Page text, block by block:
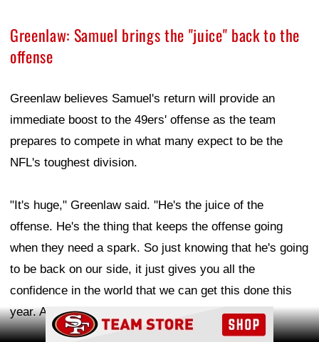
Greenlaw: Samuel brings the "juice" back to the
offense
Greenlaw believes Samuel's return will provide an
immediate boost to the 49ers' offense as the team
prepares to compete in what many expect to be the
NFL's toughest division.
"It's huge," Greenlaw said. "He's the juice of the
offense. He's the thing that keeps the offense going
when they need a spark. So just knowing that he's going
to be back on our side, it just gives you all the
confidence in the world that we can get this done this
year. And yeah, I'm excited for him."